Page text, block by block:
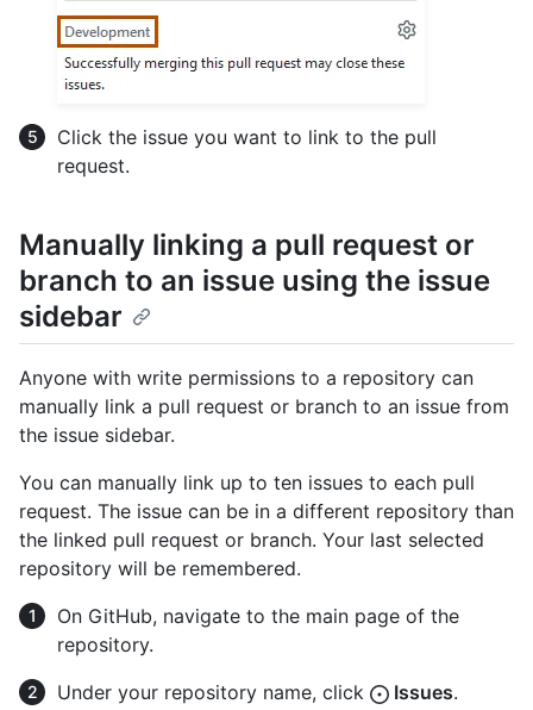
Click the issue you want to link to the pull
request.
Manually linking a pull request or
branch to an issue using the issue
sidebar
Anyone with write permissions to a repository can
manually link a pull request or branch to an issue from
the issue sidebar.
You can manually link up to ten issues to each pull
request. The issue can be in a different repository than
the linked pull request or branch. Your last selected
repository will be remembered.
On GitHub, navigate to the main page of the
repository.
Under your repository name, click
Issues.